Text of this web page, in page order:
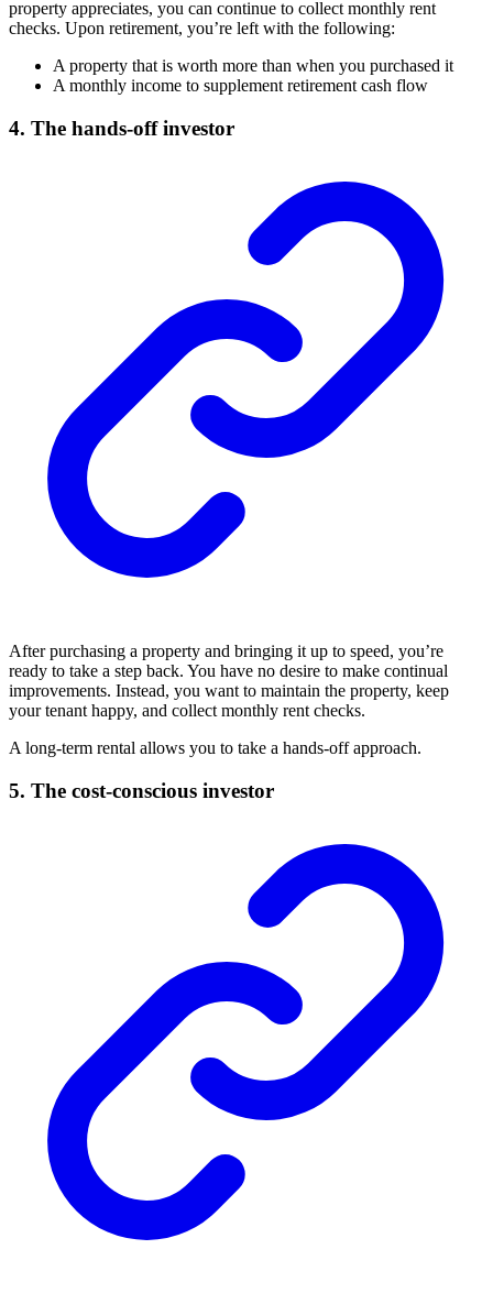
property appreciates, you can continue to collect monthly rent
checks. Upon retirement, you’re left with the following:
A property that is worth more than when you purchased it
A monthly income to supplement retirement cash flow
4. The hands-off investor
After purchasing a property and bringing it up to speed, you’re
ready to take a step back. You have no desire to make continual
improvements. Instead, you want to maintain the property, keep
your tenant happy, and collect monthly rent checks.
A long-term rental allows you to take a hands-off approach.
5. The cost-conscious investor